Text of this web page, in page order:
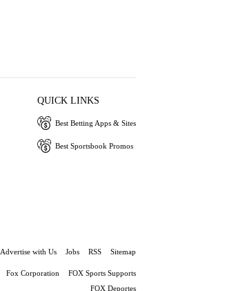
QUICK LINKS
Best Betting Apps & Sites
Best Sportsbook Promos
Advertise with Us Jobs RSS Sitemap
Fox Corporation
FOX Sports Supports
FOX Deportes